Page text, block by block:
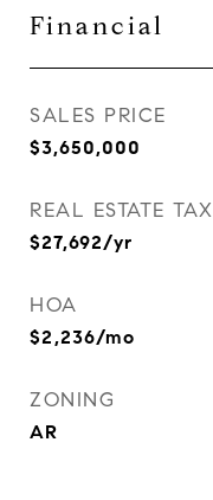
Financial
SALES PRICE
$3,650,000
REAL ESTATE TAX
$27,692/yr
HOA
$2,236/mo
ZONING
AR